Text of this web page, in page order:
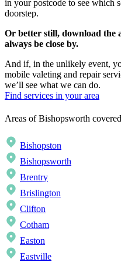
in your postcode to see which
doorstep.
Or better still, download the
always be close by.
And if, in the unlikely event,
mobile valeting and repair
we’ll see what we can do.
Find services in your area
Areas of Bishopsworth covered
Bishopston
Bishopsworth
Brentry
Brislington
Clifton
Cotham
Easton
Eastville